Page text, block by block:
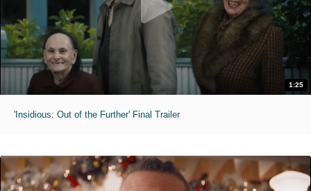
1:25
'Insidious: Out of the Further' Final Trailer